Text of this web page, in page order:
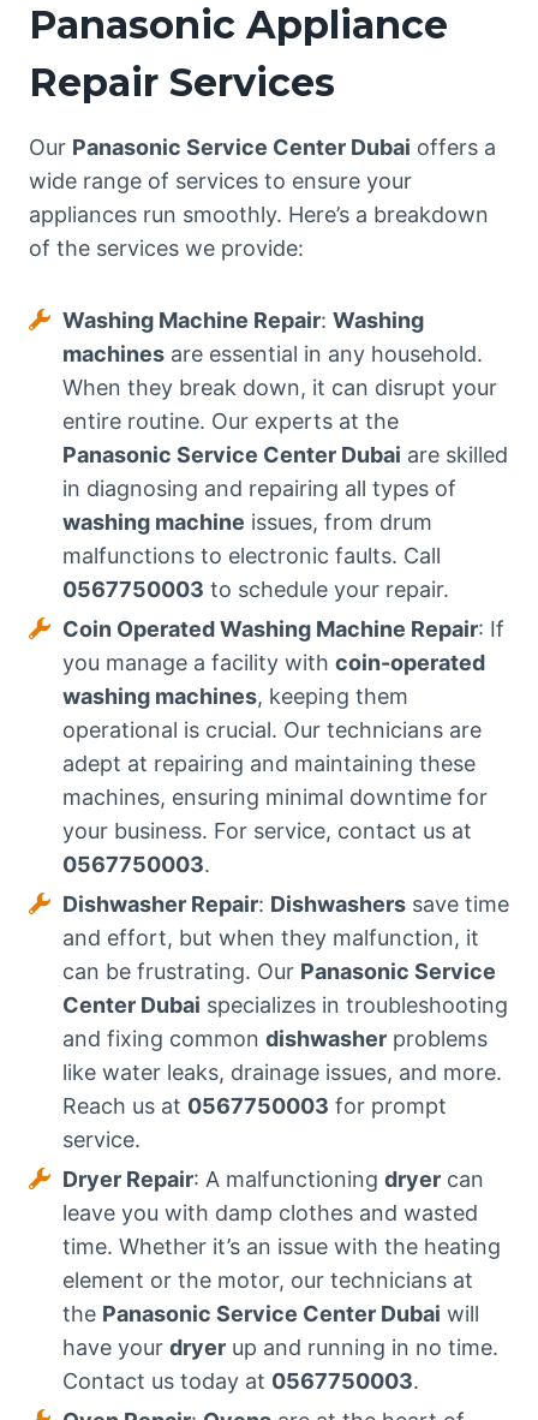
Panasonic Appliance
Repair Services
Our Panasonic Service Center Dubai offers a
wide range of services to ensure your
appliances run smoothly. Here’s a breakdown
of the services we provide:
Washing Machine Repair: Washing
machines are essential in any household.
When they break down, it can disrupt your
entire routine. Our experts at the
Panasonic Service Center Dubai are skilled
in diagnosing and repairing all types of
washing machine issues, from drum
malfunctions to electronic faults. Call
0567750003 to schedule your repair.
Coin Operated Washing Machine Repair: If
you manage a facility with coin-operated
washing machines, keeping them
operational is crucial. Our technicians are
adept at repairing and maintaining these
machines, ensuring minimal downtime for
your business. For service, contact us at
0567750003.
Dishwasher Repair: Dishwashers save time
and effort, but when they malfunction, it
can be frustrating. Our Panasonic Service
Center Dubai specializes in troubleshooting
and fixing common dishwasher problems
like water leaks, drainage issues, and more.
Reach us at 0567750003 for prompt
service.
Dryer Repair: A malfunctioning dryer can
leave you with damp clothes and wasted
time. Whether it’s an issue with the heating
element or the motor, our technicians at
the Panasonic Service Center Dubai will
have your dryer up and running in no time.
Contact us today at 0567750003.